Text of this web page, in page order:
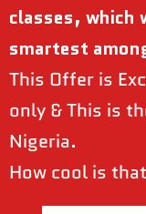
classes, which
smartest
This Offer is
only & This is
Nigeria.
How cool is